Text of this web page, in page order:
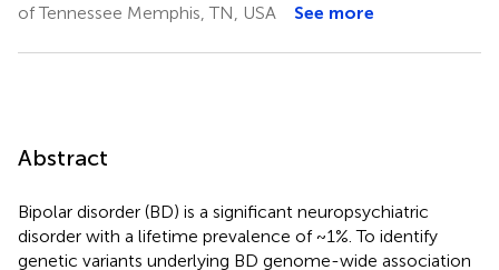
of Tennessee Memphis, TN, USA
See more
Abstract
Bipolar disorder (BD) is a significant neuropsychiatric
disorder with a lifetime prevalence of ~1%. To identify
genetic variants underlying BD genome-wide association